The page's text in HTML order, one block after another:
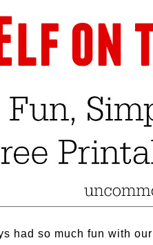
had so much fun with